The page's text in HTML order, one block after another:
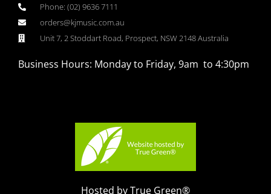
Phone: (02) 9636 7111
orders@kjmusic.com.au
Unit 7, 2 Stoddart Road, Prospect, NSW 2148 Australia
Business Hours: Monday to Friday, 9am to 4:30pm
Hosted by True Green®